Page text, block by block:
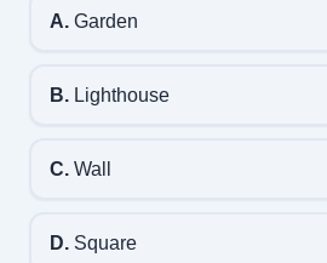
A.Garden
B.Lighthouse
C.Wall
D.Square